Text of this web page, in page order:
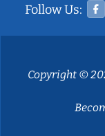
Follow Us:
Copyright ©